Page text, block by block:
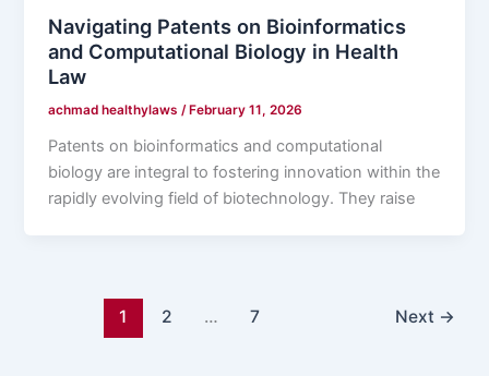
Navigating Patents on Bioinformatics
and Computational Biology in Health
Law
achmad healthylaws/ February 11, 2026
Patents on bioinformatics and computational
biology are integral to fostering innovation within the
rapidly evolving field of biotechnology. They raise
1 2 … 7 Next →